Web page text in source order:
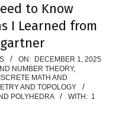
to Know
I Learned from
ON: DECEMBER 1, 2025
NUMBER THEORY,
MATH AND
AND TOPOLOGY
POLYHEDRA WITH: 1